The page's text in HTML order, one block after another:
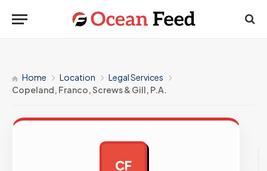
Home Location
Legal Services
Copeland, Franco, Screws & Gill, P.A.
CF